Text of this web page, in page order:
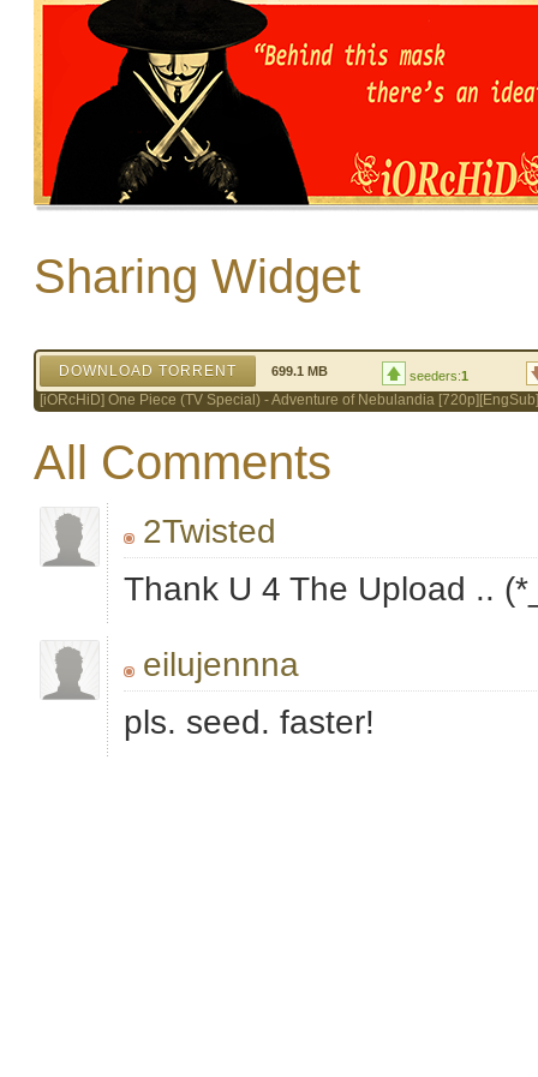
Sharing Widget
DOWNLOAD TORRENT 699.1 MB seeders:1
[iORcHiD] One Piece (TV Special) - Adventure of Nebulandia
All Comments
2Twisted
Thank U 4 The Upload ..
eilujennna
pls. seed. faster!